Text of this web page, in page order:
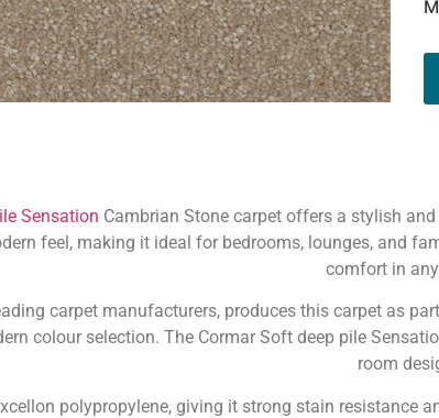
Sensation Cambrian Stone carpet offers a stylish
feel, making it ideal for bedrooms, lounges, and
comfort in
carpet manufacturers, produces this carpet as
colour selection. The Cormar Soft deep pile
room
polypropylene, giving it strong stain resistance